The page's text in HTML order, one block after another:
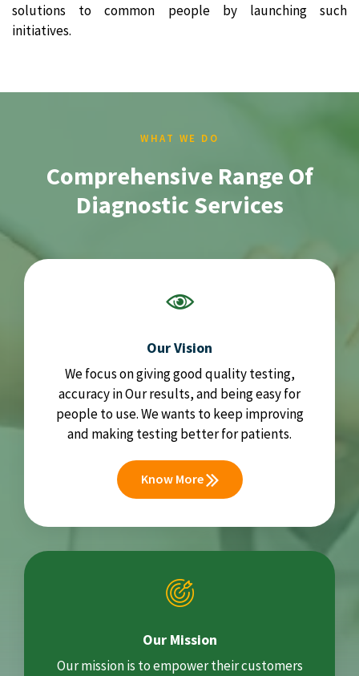
solutions to common people by launching such
initiatives.
WHAT WE DO
Comprehensive Range Of
Diagnostic Services
Our Vision
We focus on giving good quality testing,
accuracy in Our results, and being easy for
people to use. We wants to keep improving
and making testing better for patients.
Know More
Our Mission
Our mission is to empower their customers